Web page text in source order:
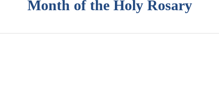
Month of the Holy Rosary